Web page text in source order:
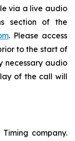
via a live audio
section of the
. Please access
to the start of
necessary audio
of the call will
company.